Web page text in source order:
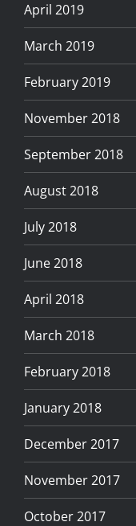
April 2019
March 2019
February 2019
November 2018
September 2018
August 2018
July 2018
June 2018
April 2018
March 2018
February 2018
January 2018
December 2017
November 2017
October 2017